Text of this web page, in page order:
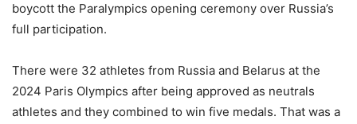
boycott the Paralympics opening ceremony over Russia’s
full participation.
There were 32 athletes from Russia and Belarus at the
2024 Paris Olympics after being approved as neutrals
athletes and they combined to win five medals. That was a